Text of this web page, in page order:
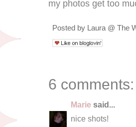
my photos get too
Posted by Laura @ The
6 comments:
Marie said...
nice shots!